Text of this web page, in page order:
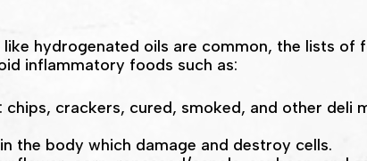
hydrogenated oils are common, the lists of
inflammatory foods such as:
crackers, cured, smoked, and other deli
the body which damage and destroy cells.